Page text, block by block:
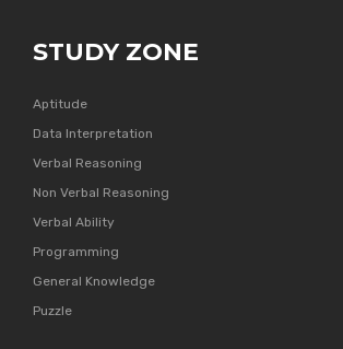
STUDY ZONE
Aptitude
Data Interpretation
Verbal Reasoning
Non Verbal Reasoning
Verbal Ability
Programming
General Knowledge
Puzzle